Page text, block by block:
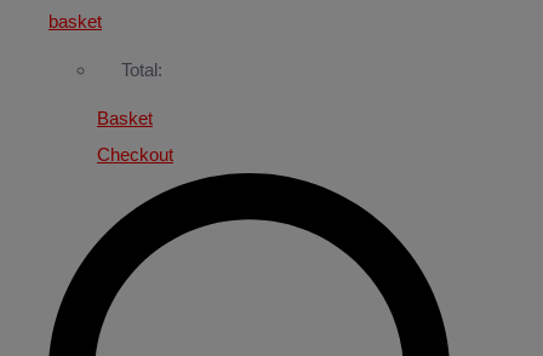
basket
Total:
Basket
Checkout